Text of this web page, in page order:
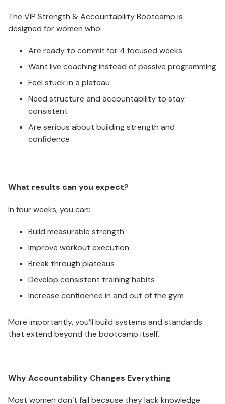
The VIP Strength & Accountability Bootcamp is
designed for women who:
Are ready to commit for 4 focused weeks
Want live coaching instead of passive programming
Feel stuck in a plateau
Need structure and accountability to stay
consistent
Are serious about building strength and
confidence
What results can you expect?
In four weeks, you can:
Build measurable strength
Improve workout execution
Break through plateaus
Develop consistent training habits
Increase confidence in and out of the gym
More importantly, you’ll build systems and standards
that extend beyond the bootcamp itself.
Why Accountability Changes Everything
Most women don’t fail because they lack knowledge.